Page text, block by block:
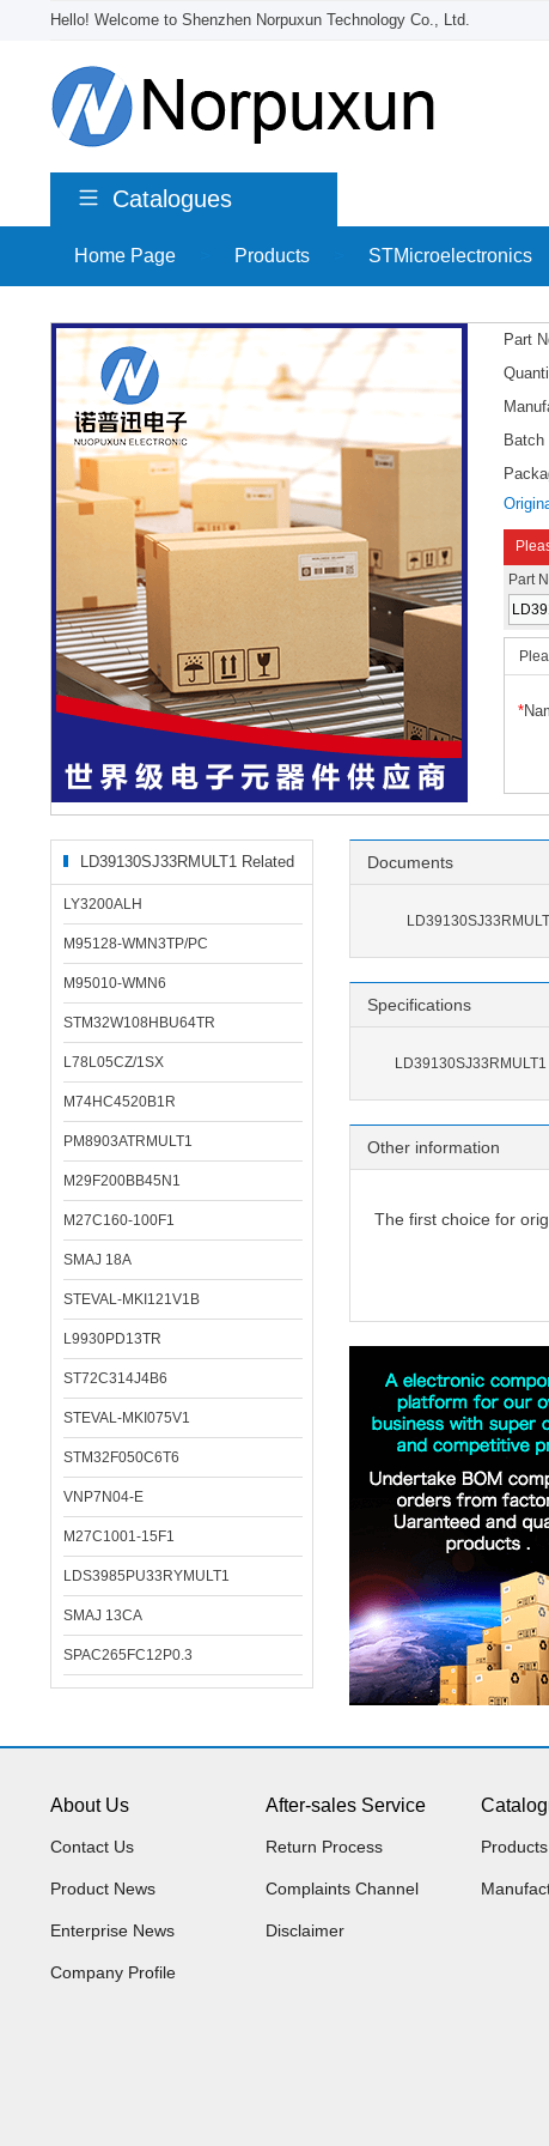
Hello! Welcome to Shenzhen Norpuxun Technology Co., Ltd.
Catalogues
Home Page Products STMicroelectronics
Part
Batch
Part
*
LD39130SJ33RMULT1 Related
Products
LY3200ALH
M95128-WMN3TP/PC
M95010-WMN6
STM32W108HBU64TR
L78L05CZ/1SX
M74HC4520B1R
PM8903ATRMULT1
M29F200BB45N1
M27C160-100F1
SMAJ 18A
STEVAL-MKI121V1B
L9930PD13TR
ST72C314J4B6
STEVAL-MKI075V1
STM32F050C6T6
VNP7N04-E
M27C1001-15F1
LDS3985PU33RYMULT1
SMAJ 13CA
SPAC265FC12P0.3
Documents
Specifications
Other information
The first choice for
About Us
Contact Us
Product News
Enterprise News
Company Profile
After-sales Service
Return Process
Complaints Channel
Disclaimer
Products